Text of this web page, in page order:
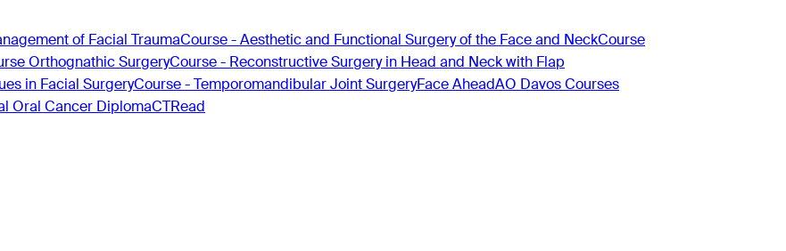
of Facial TraumaCourse - Aesthetic and Functional Surgery of the Face and NeckCourse
Orthognathic SurgeryCourse - Reconstructive Surgery in Head and Neck with Flap
in Facial SurgeryCourse - Temporomandibular Joint SurgeryFace AheadAO Davos Courses
Oral Cancer DiplomaCTRead